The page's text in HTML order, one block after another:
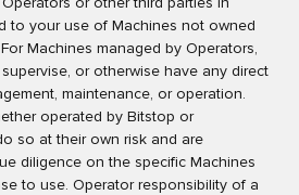
to your use of Machines not owned
Machines managed by Operators,
or otherwise have any direct
maintenance, or operation.
operated by Bitstop or
so at their own risk and are
diligence on the specific Machines
to use. Operator responsibility of a